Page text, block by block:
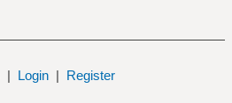
| Login | Register